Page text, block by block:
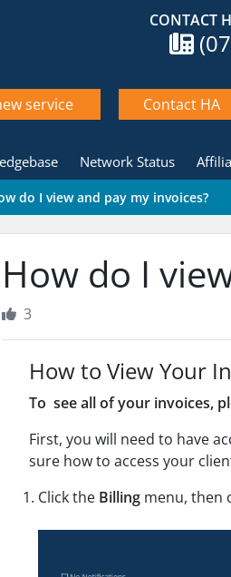
CONTACT
service Contact HA
Network Status
do I view and pay my invoices?
How do I
3
How to View Your
To see all of your invoices,
First, you will need to have
sure how to access your
Click the Billing menu, then